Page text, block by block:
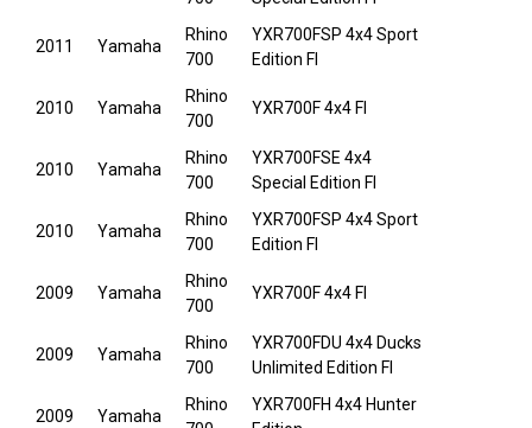
2011 Yamaha
Rhino
700
YXR700FSP 4x4 Sport
Edition FI
2010 Yamaha
Rhino
700
YXR700F 4x4 FI
2010 Yamaha
Rhino
700
YXR700FSE 4x4
Special Edition FI
2010 Yamaha
Rhino
700
YXR700FSP 4x4 Sport
Edition FI
2009 Yamaha
Rhino
700
YXR700F 4x4 FI
2009 Yamaha
Rhino
700
YXR700FDU 4x4 Ducks
Unlimited Edition FI
2009 Yamaha
Rhino
YXR700FH 4x4 Hunter